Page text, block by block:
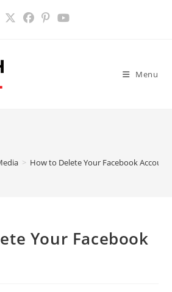
Menu
> How to Delete Your Facebook Account
Your Facebook